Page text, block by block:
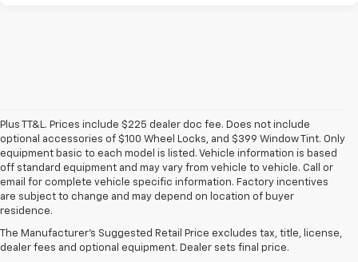
Plus TT&L. Prices include $225 dealer doc fee. Does not include
optional accessories of $100 Wheel Locks, and $399 Window Tint. Only
equipment basic to each model is listed. Vehicle information is based
off standard equipment and may vary from vehicle to vehicle. Call or
email for complete vehicle specific information. Factory incentives
are subject to change and may depend on location of buyer
residence.
The Manufacturer's Suggested Retail Price excludes tax, title, license,
dealer fees and optional equipment. Dealer sets final price.
1. The Manufacturer’s Suggested Retail Price excludes tax, title, license,
dealer fees and optional equipment. Dealer sets the final price.
2. EPA estimated for FWD and 3.6L V6 engine.
3. With second-row seats folded flat. Cargo and load capacity limited by